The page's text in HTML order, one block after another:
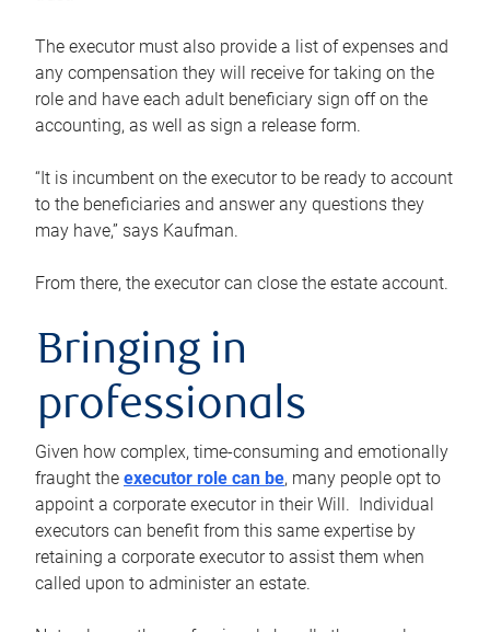
The executor must also provide a list of expenses and
any compensation they will receive for taking on the
role and have each adult beneficiary sign off on the
accounting, as well as sign a release form.
“It is incumbent on the executor to be ready to account
to the beneficiaries and answer any questions they
may have,” says Kaufman.
From there, the executor can close the estate account.
Bringing in
professionals
Given how complex, time-consuming and emotionally
fraught the executor role can be, many people opt to
appoint a corporate executor in their Will. Individual
executors can benefit from this same expertise by
retaining a corporate executor to assist them when
called upon to administer an estate.